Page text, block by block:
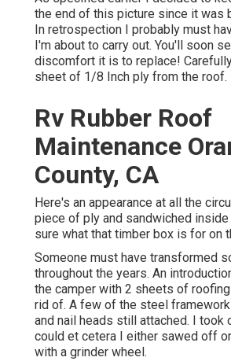
the end of this picture since it was
In retrospection I probably must
I'm about to carry out. You'll soon
discomfort it is to replace!
sheet of 1/8 Inch ply from the roof.
Rv Rubber Roof
Maintenance
County, CA
Here's an appearance at all the
piece of ply and sandwiched
sure what that timber box is for on
Someone must have transformed
throughout the years. An
the camper with 2 sheets of
rid of. A few of the steel
and nail heads still attached. I took
could et cetera I either sawed off
with a grinder wheel.